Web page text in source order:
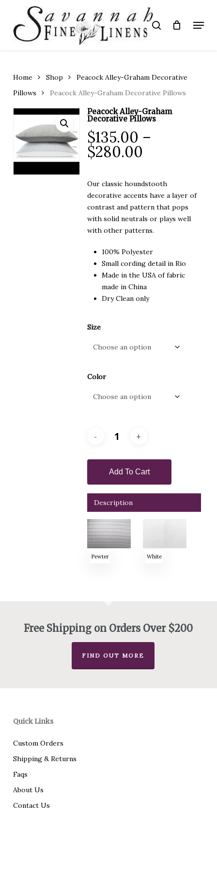
main
content
search Menu
Home Shop
Peacock Alley-Graham Decorative
Pillows
Peacock Alley-Graham Decorative Pillows
Peacock Alley-Graham
Decorative Pillows
$135.00 –
$280.00
$135.00
through
$280.00
Our classic houndstooth
decorative accents have a layer of
contrast and pattern that pops
with solid neutrals or plays well
with other patterns.
100% Polyester
Small cording detail in Rio
Made in the USA of fabric
made in China
Dry Clean only
Size
Color
Add To Cart
Description
Pewter White
Free Shipping on Orders Over $200
FIND OUT MORE
Quick Links
Custom Orders
Shipping & Returns
Faqs
About Us
Contact Us
Close